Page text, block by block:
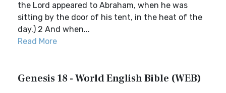
the Lord appeared to Abraham, when he was
sitting by the door of his tent, in the heat of the
day.) 2 And when...
Read More
Genesis 18 - World English Bible (WEB)